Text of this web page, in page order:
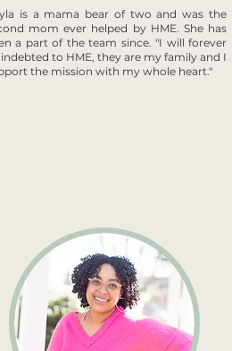
is a mama bear of two and was the
mom ever helped by HME. She has
a part of the team since. "I will forever
indebted to HME, they are my family and I
the mission with my whole heart."